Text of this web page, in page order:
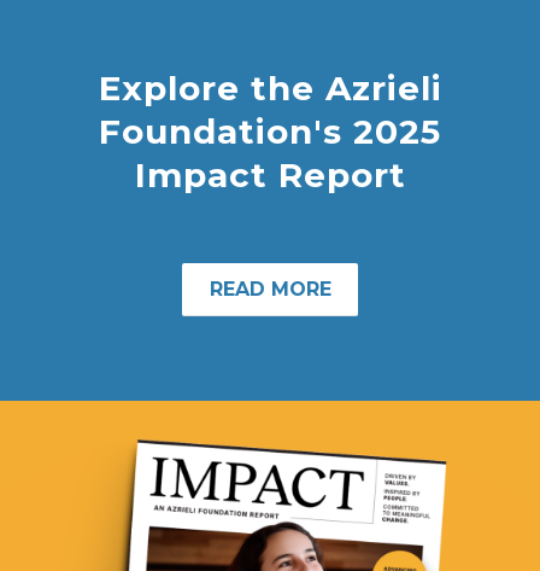
Explore the Azrieli
Foundation's 2025
Impact Report
READ MORE